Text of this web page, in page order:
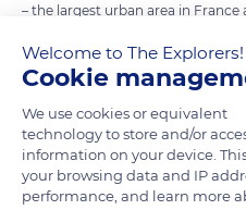
– the largest urban area in France
20,545 inhabitants/km² is three
London. This is due to the
smaller number of town houses
green space (2,300 hectares
and Vincennes). More than 80%
an urban area.
Welcome to The Explorers!
Cookie
We use cookies or equivalent
technology to store and/or
information on your device.
your browsing data and IP
performance, and learn more